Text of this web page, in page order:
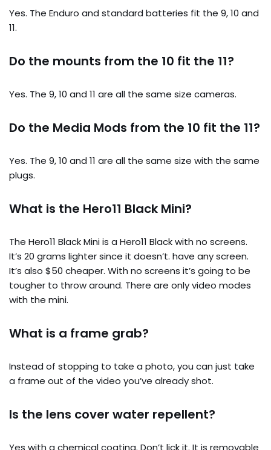
Yes. The Enduro and standard batteries fit the 9, 10 and
11.
Do the mounts from the 10 fit the 11?
Yes. The 9, 10 and 11 are all the same size cameras.
Do the Media Mods from the 10 fit the 11?
Yes. The 9, 10 and 11 are all the same size with the same
plugs.
What is the Hero11 Black Mini?
The Hero11 Black Mini is a Hero11 Black with no screens.
It’s 20 grams lighter since it doesn’t. have any screen.
It’s also $50 cheaper. With no screens it’s going to be
tougher to throw around. There are only video modes
with the mini.
What is a frame grab?
Instead of stopping to take a photo, you can just take
a frame out of the video you’ve already shot.
Is the lens cover water repellent?
Yes with a chemical coating. Don’t lick it. It is removable